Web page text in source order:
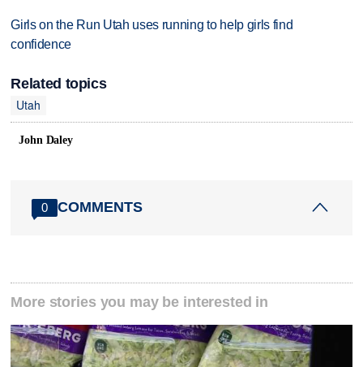
Girls on the Run Utah uses running to help girls find
confidence
Related topics
Utah
John Daley
0 COMMENTS
More stories you may be interested in